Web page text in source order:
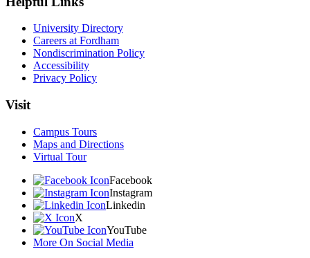
University Directory
Careers at Fordham
Nondiscrimination Policy
Accessibility
Privacy Policy
Visit
Campus Tours
Maps and Directions
Virtual Tour
Facebook
Instagram
Linkedin
X
YouTube
More On Social Media